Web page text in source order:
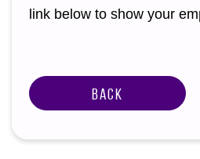
link below to show your
Back